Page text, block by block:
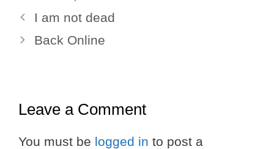
I am not dead
Back Online
Leave a Comment
You must be logged in to post a